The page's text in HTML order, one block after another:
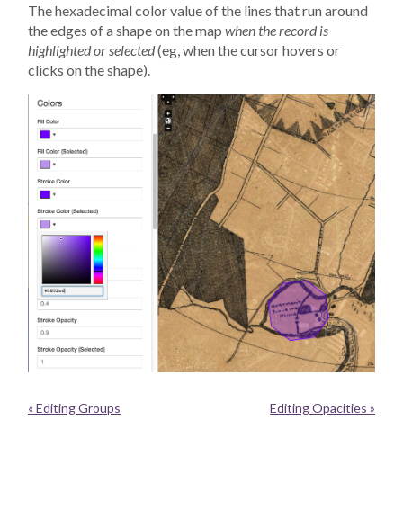
The hexadecimal color value of the lines that run around
the edges of a shape on the map when the record is
highlighted or selected(eg, when the cursor hovers or
clicks on the shape).
« Editing Groups Editing Opacities »